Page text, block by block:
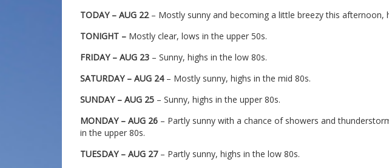
TODAY – AUG 22– Mostly sunny and becoming a little breezy this afternoon,
TONIGHT – Mostly clear, lows in the upper 50s.
FRIDAY – AUG 23 – Sunny, highs in the low 80s.
SATURDAY – AUG 24 – Mostly sunny, highs in the mid 80s.
SUNDAY – AUG 25 – Sunny, highs in the upper 80s.
MONDAY – AUG 26 – Partly sunny with a chance of showers and
in the upper 80s.
TUESDAY – AUG 27– Partly sunny, highs in the low 80s.